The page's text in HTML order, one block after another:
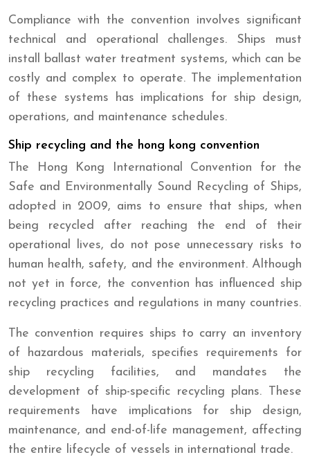
Compliance with the convention involves significant
technical and operational challenges. Ships must
install ballast water treatment systems, which can be
costly and complex to operate. The implementation
of these systems has implications for ship design,
operations, and maintenance schedules.
Ship recycling and the hong kong convention
The Hong Kong International Convention for the
Safe and Environmentally Sound Recycling of Ships,
adopted in 2009, aims to ensure that ships, when
being recycled after reaching the end of their
operational lives, do not pose unnecessary risks to
human health, safety, and the environment. Although
not yet in force, the convention has influenced ship
recycling practices and regulations in many countries.
The convention requires ships to carry an inventory
of hazardous materials, specifies requirements for
ship recycling facilities, and mandates the
development of ship-specific recycling plans. These
requirements have implications for ship design,
maintenance, and end-of-life management, affecting
the entire lifecycle of vessels in international trade.